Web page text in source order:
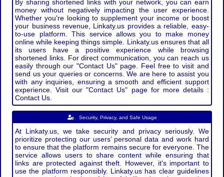
By sharing shortened links with your network, you can earn
money without negatively impacting the user experience.
Whether you're looking to supplement your income or boost
your business revenue, Linkaty.us provides a reliable, easy-
to-use platform. This service allows you to make money
online while keeping things simple. Linkaty.us ensures that all
its users have a positive experience while browsing
shortened links. For direct communication, you can reach us
easily through our "Contact Us" page. Feel free to visit and
send us your queries or concerns. We are here to assist you
with any inquiries, ensuring a smooth and efficient support
experience. Visit our "Contact Us" page for more details :
Contact Us.
Security, Privacy, and Safe Usage
At Linkaty.us, we take security and privacy seriously. We
prioritize protecting our users’ personal data and work hard
to ensure that the platform remains secure for everyone. The
service allows users to share content while ensuring that
links are protected against theft. However, it's important to
use the platform responsibly. Linkaty.us has clear guidelines